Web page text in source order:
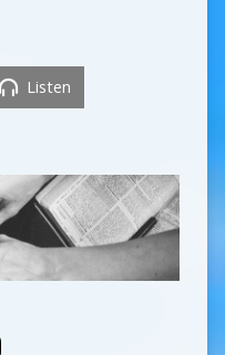
Listen